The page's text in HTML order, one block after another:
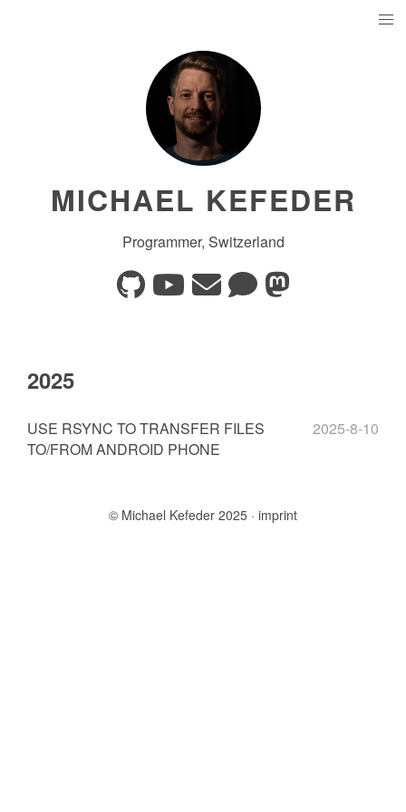
MICHAEL KEFEDER
Programmer, Switzerland
2025
USE RSYNC TO TRANSFER FILES
TO/FROM ANDROID PHONE
2025-8-10
© Michael Kefeder 2025 imprint